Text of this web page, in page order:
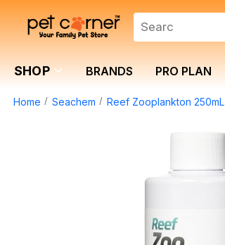
SHOP BRANDS PRO PLAN
Home Seachem Reef Zooplankton 250mL